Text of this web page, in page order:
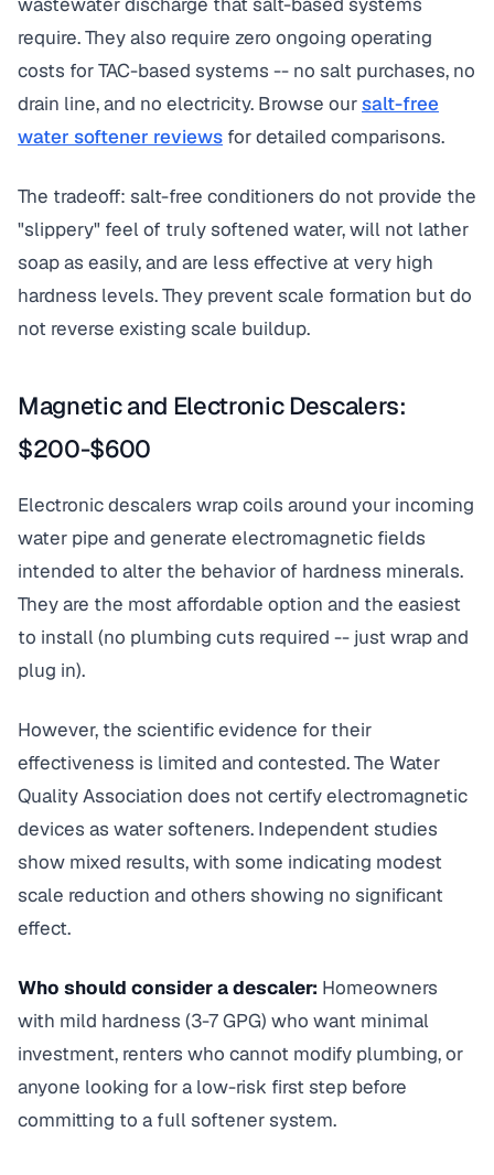
require. They also require zero ongoing operating
costs for TAC-based systems -- no salt purchases, no
drain line, and no electricity. Browse oursalt-free
water softener reviews for detailed comparisons.
The tradeoff: salt-free conditioners do not provide the
"slippery" feel of truly softened water, will not lather
soap as easily, and are less effective at very high
hardness levels. They prevent scale formation but do
not reverse existing scale buildup.
Magnetic and Electronic Descalers:
$200-$600
Electronic descalers wrap coils around your incoming
water pipe and generate electromagnetic fields
intended to alter the behavior of hardness minerals.
They are the most affordable option and the easiest
to install (no plumbing cuts required -- just wrap and
plug in).
However, the scientific evidence for their
effectiveness is limited and contested. The Water
Quality Association does not certify electromagnetic
devices as water softeners. Independent studies
show mixed results, with some indicating modest
scale reduction and others showing no significant
effect.
Who should consider a descaler: Homeowners
with mild hardness (3-7 GPG) who want minimal
investment, renters who cannot modify plumbing, or
anyone looking for a low-risk first step before
committing to a full softener system.